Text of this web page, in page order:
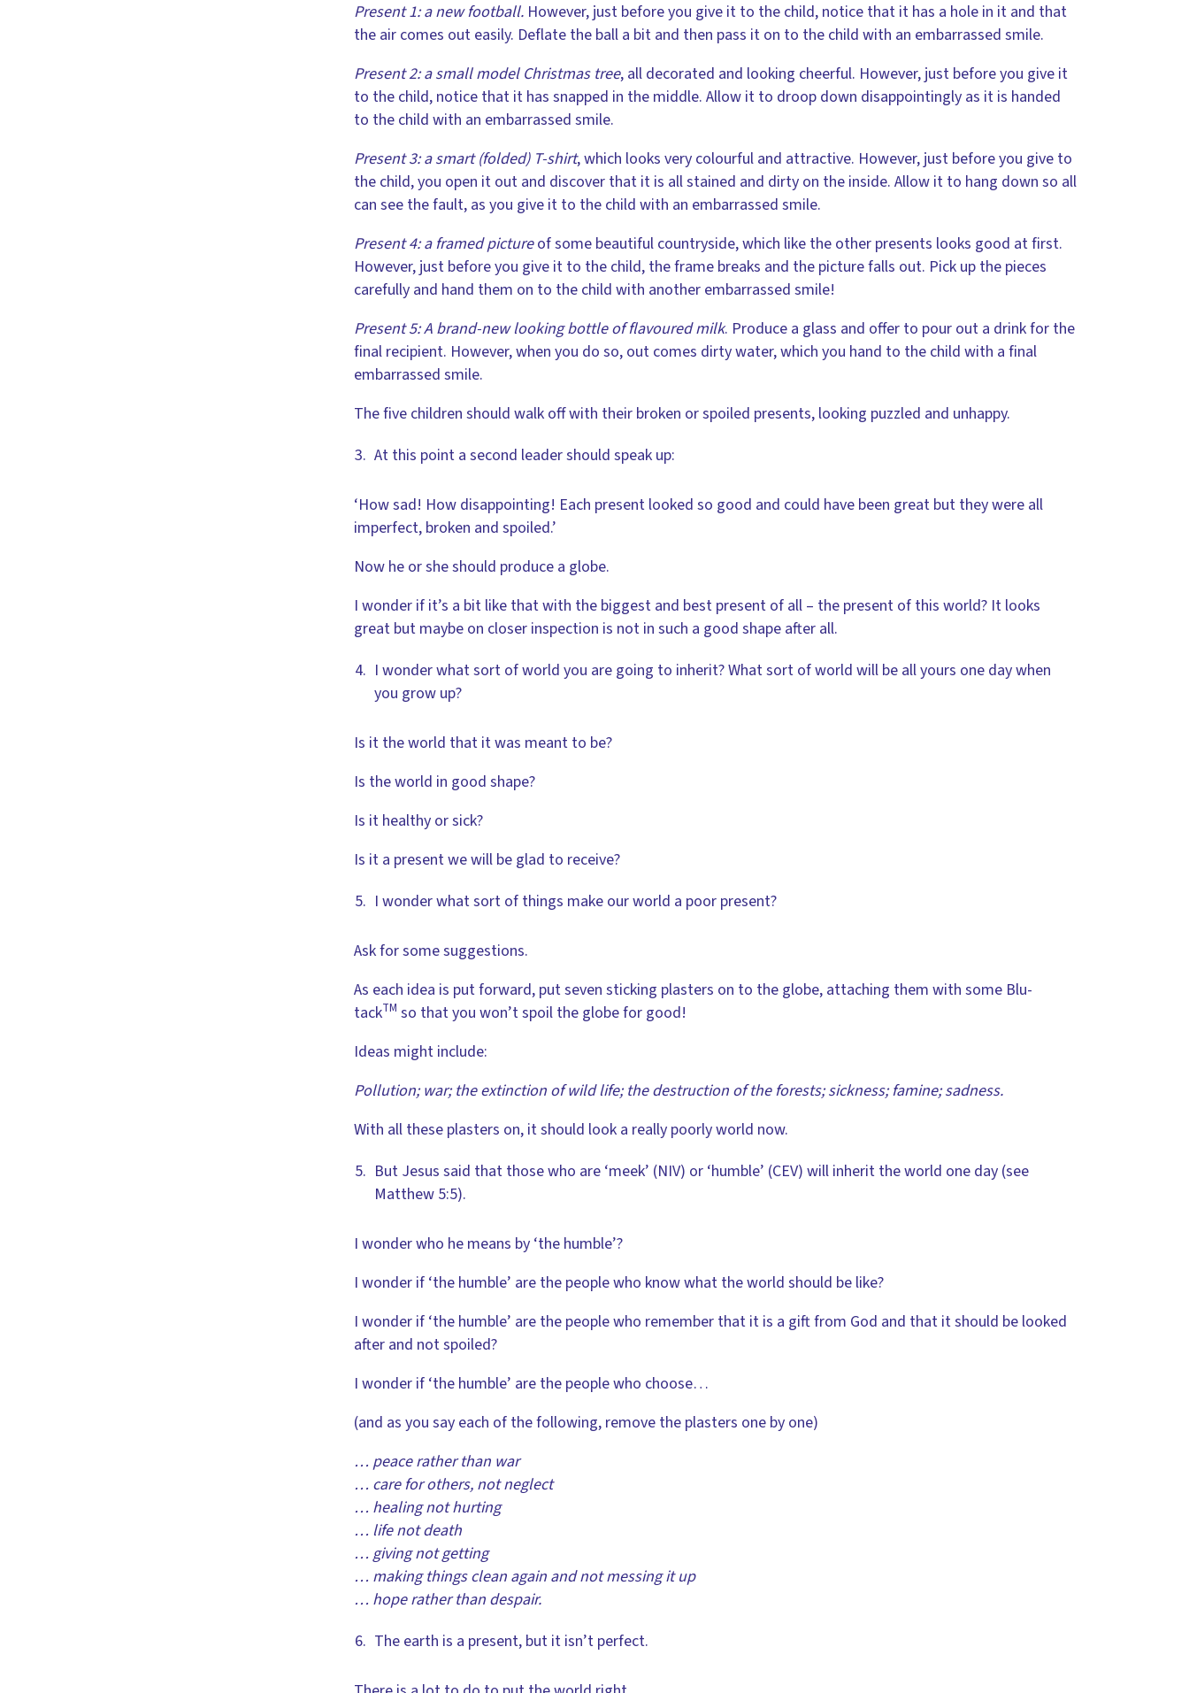
Present 1: a new football.However, just before you give it to the child, notice that it has a hole in it and that
the air comes out easily. Deflate the ball a bit and then pass it on to the child with an embarrassed smile.
Present 2: a small model Christmas tree, all decorated and looking cheerful. However, just before you give it
to the child, notice that it has snapped in the middle. Allow it to droop down disappointingly as it is handed
to the child with an embarrassed smile.
Present 3: a smart (folded) T-shirt, which looks very colourful and attractive. However, just before you give to
the child, you open it out and discover that it is all stained and dirty on the inside. Allow it to hang down so all
can see the fault, as you give it to the child with an embarrassed smile.
Present 4: a framed pictureof some beautiful countryside, which like the other presents looks good at first.
However, just before you give it to the child, the frame breaks and the picture falls out. Pick up the pieces
carefully and hand them on to the child with another embarrassed smile!
Present 5: A brand-new looking bottle of flavoured milk. Produce a glass and offer to pour out a drink for the
final recipient. However, when you do so, out comes dirty water, which you hand to the child with a final
embarrassed smile.
The five children should walk off with their broken or spoiled presents, looking puzzled and unhappy.
At this point a second leader should speak up:
‘How sad! How disappointing! Each present looked so good and could have been great but they were all
imperfect, broken and spoiled.’
Now he or she should produce a globe.
I wonder if it’s a bit like that with the biggest and best present of all – the present of this world? It looks
great but maybe on closer inspection is not in such a good shape after all.
I wonder what sort of world you are going to inherit? What sort of world will be all yours one day when
you grow up?
Is it the world that it was meant to be?
Is the world in good shape?
Is it healthy or sick?
Is it a present we will be glad to receive?
I wonder what sort of things make our world a poor present?
Ask for some suggestions.
As each idea is put forward, put seven sticking plasters on to the globe, attaching them with some Blu-
tackTM so that you won’t spoil the globe for good!
Ideas might include:
Pollution; war; the extinction of wild life; the destruction of the forests; sickness; famine; sadness.
With all these plasters on, it should look a really poorly world now.
But Jesus said that those who are ‘meek’ (NIV) or ‘humble’ (CEV) will inherit the world one day (see
Matthew 5:5).
I wonder who he means by ‘the humble’?
I wonder if ‘the humble’ are the people who know what the world should be like?
I wonder if ‘the humble’ are the people who remember that it is a gift from God and that it should be looked
after and not spoiled?
I wonder if ‘the humble’ are the people who choose…
(and as you say each of the following, remove the plasters one by one)
… peace rather than war
… care for others, not neglect
… healing not hurting
… life not death
… giving not getting
… making things clean again and not messing it up
… hope rather than despair.
The earth is a present, but it isn’t perfect.